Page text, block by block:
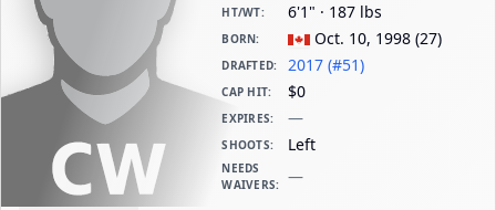
HT/WT: 6'1" · 187 lbs
BORN: Oct. 10, 1998 (27)
DRAFTED: 2017 (#51)
CAP HIT: $0
EXPIRES: —
SHOOTS: Left
NEEDS
WAIVERS: —